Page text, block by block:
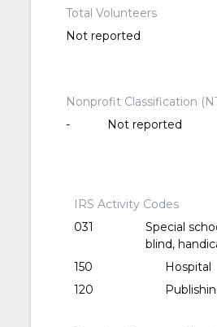
Total Volunteers
Not reported
Nonprofit Classification
-
Not reported
IRS Activity Codes
031
Special
blind,
150
Hospital
120